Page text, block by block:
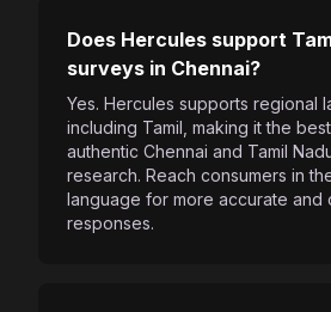
Does Hercules support
surveys in Chennai?
Yes. Hercules supports regional
including Tamil, making it the
authentic Chennai and Tamil
research. Reach consumers in
language for more accurate and
responses.